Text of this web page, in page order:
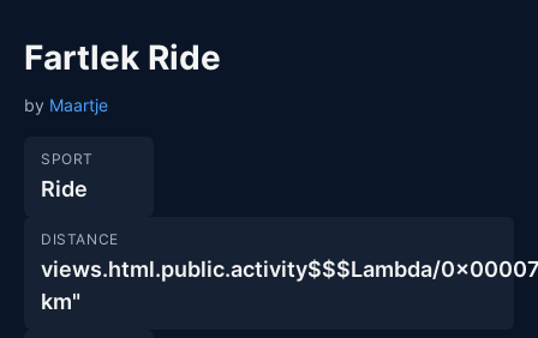
Fartlek Ride
by Maartje
SPORT
Ride
DISTANCE
views.html.public.activity$$$Lambda/
km"